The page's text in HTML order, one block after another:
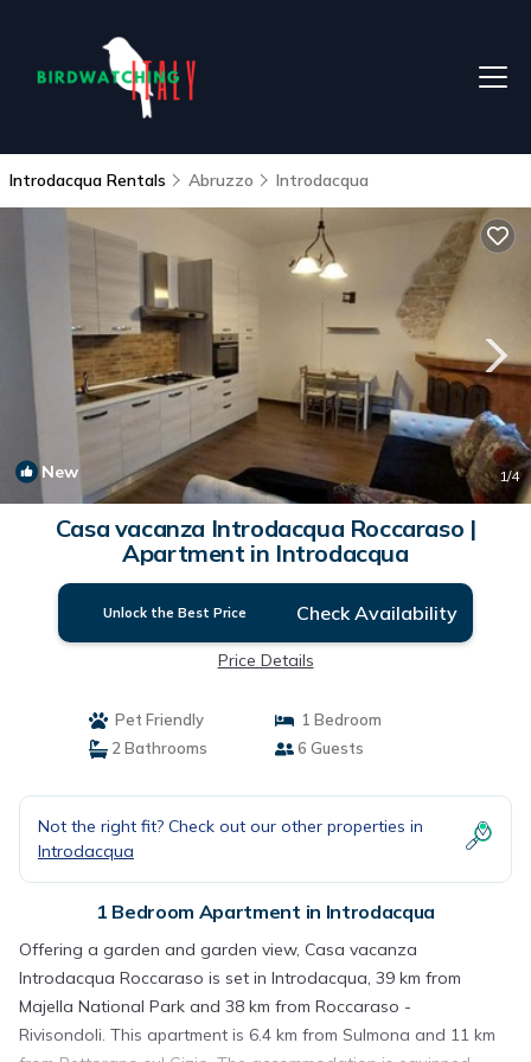
Introdacqua Rentals Abruzzo Introdacqua
New 1/4
Casa vacanza Introdacqua Roccaraso |
Apartment in Introdacqua
Unlock the Best Price Check Availability
Price Details
Pet Friendly
1 Bedroom
2 Bathrooms
6 Guests
Not the right fit? Check out our other properties in
Introdacqua
1 Bedroom Apartment in Introdacqua
Offering a garden and garden view, Casa vacanza
Introdacqua Roccaraso is set in Introdacqua, 39 km from
Majella National Park and 38 km from Roccaraso -
Rivisondoli. This apartment is 6.4 km from Sulmona and 11 km